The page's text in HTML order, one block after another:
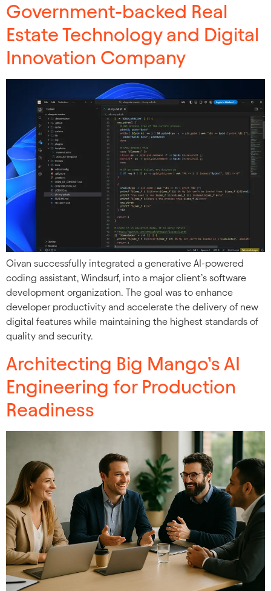
Government-backed Real
Estate Technology and Digital
Innovation Company
Oivan successfully integrated a generative AI-powered
coding assistant, Windsurf, into a major client’s software
development organization. The goal was to enhance
developer productivity and accelerate the delivery of new
digital features while maintaining the highest standards of
quality and security.
Architecting Big Mango’s AI
Engineering for Production
Readiness